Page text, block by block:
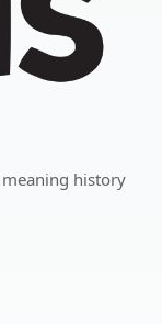
history